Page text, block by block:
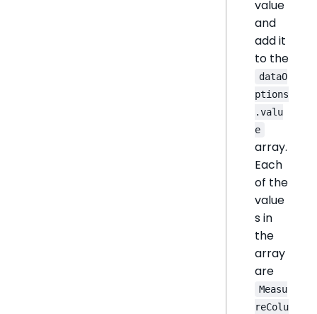
value
and
add it
to the
dataO
ptions
.valu
e
array.
Each
of the
value
s in
the
array
are
Measu
reColu